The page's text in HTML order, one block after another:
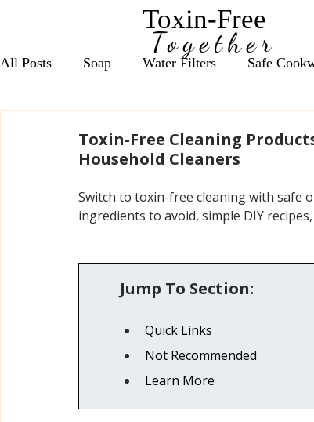
Toxin-Free
Together
All Posts Soap Water Filters Safe
Anxiety & Focus Support Vitamin D
Relaxation & Sleep Sunscreen, Tanning &
Toxin-Free Cleaning
Household Cleaners
Switch to toxin-free cleaning with safe
ingredients to avoid, simple DIY
Jump To Section:
Quick Links
Not Recommended
Learn More